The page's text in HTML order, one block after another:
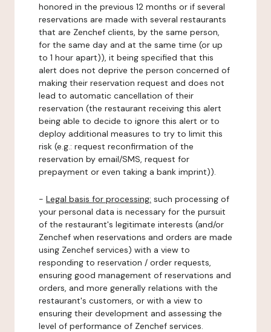
honored in the previous 12 months or if several
reservations are made with several restaurants
that are Zenchef clients, by the same person,
for the same day and at the same time (or up
to 1 hour apart)), it being specified that this
alert does not deprive the person concerned of
making their reservation request and does not
lead to automatic cancellation of their
reservation (the restaurant receiving this alert
being able to decide to ignore this alert or to
deploy additional measures to try to limit this
risk (e.g.: request reconfirmation of the
reservation by email/SMS, request for
prepayment or even taking a bank imprint)).
- Legal basis for processing: such processing of
your personal data is necessary for the pursuit
of the restaurant's legitimate interests (and/or
Zenchef when reservations and orders are made
using Zenchef services) with a view to
responding to reservation / order requests,
ensuring good management of reservations and
orders, and more generally relations with the
restaurant's customers, or with a view to
ensuring their development and assessing the
level of performance of Zenchef services.